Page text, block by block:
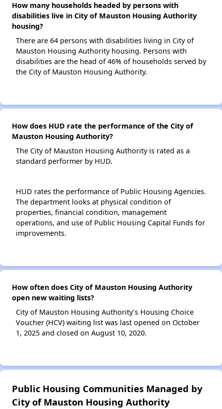
How many households headed by persons with
disabilities live in City of Mauston Housing Authority
housing?
There are 64 persons with disabilities living in City of
Mauston Housing Authority housing. Persons with
disabilities are the head of 46% of households served by
the City of Mauston Housing Authority.
How does HUD rate the performance of the City of
Mauston Housing Authority?
The City of Mauston Housing Authority is rated as a
standard performer by HUD.
HUD rates the performance of Public Housing Agencies.
The department looks at physical condition of
properties, financial condition, management
operations, and use of Public Housing Capital Funds for
improvements.
How often does City of Mauston Housing Authority
open new waiting lists?
City of Mauston Housing Authority’s Housing Choice
Voucher (HCV) waiting list was last opened on October
1, 2025 and closed on August 10, 2020.
Public Housing Communities Managed by
City of Mauston Housing Authority